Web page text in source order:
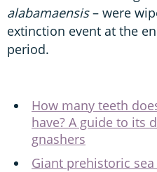
alabamaensis– were
extinction event at the
period.
How many teeth
have? A guide to its
gnashers
Giant prehistoric